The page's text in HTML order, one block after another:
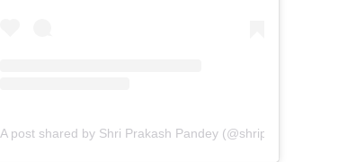
A post shared by Shri Prakash Pandey